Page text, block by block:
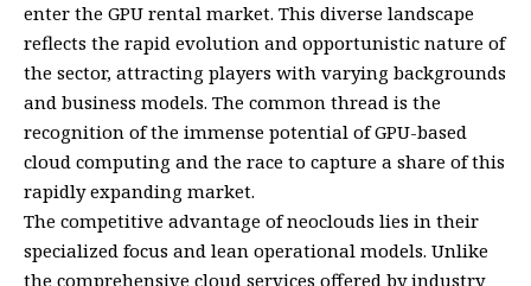
enter the GPU rental market. This diverse landscape
reflects the rapid evolution and opportunistic nature of
the sector, attracting players with varying backgrounds
and business models. The common thread is the
recognition of the immense potential of GPU-based
cloud computing and the race to capture a share of this
rapidly expanding market.
The competitive advantage of neoclouds lies in their
specialized focus and lean operational models. Unlike
the comprehensive cloud services offered by industry